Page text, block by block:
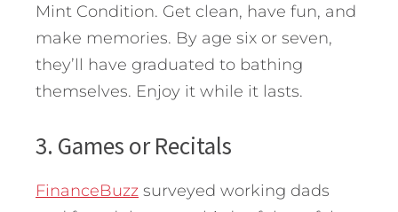
Mint Condition. Get clean, have fun, and
make memories. By age six or seven,
they’ll have graduated to bathing
themselves. Enjoy it while it lasts.
3. Games or Recitals
FinanceBuzz surveyed working dads